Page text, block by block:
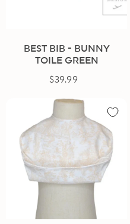
BEST BIB - BUNNY
TOILE GREEN
Regular
$39.99